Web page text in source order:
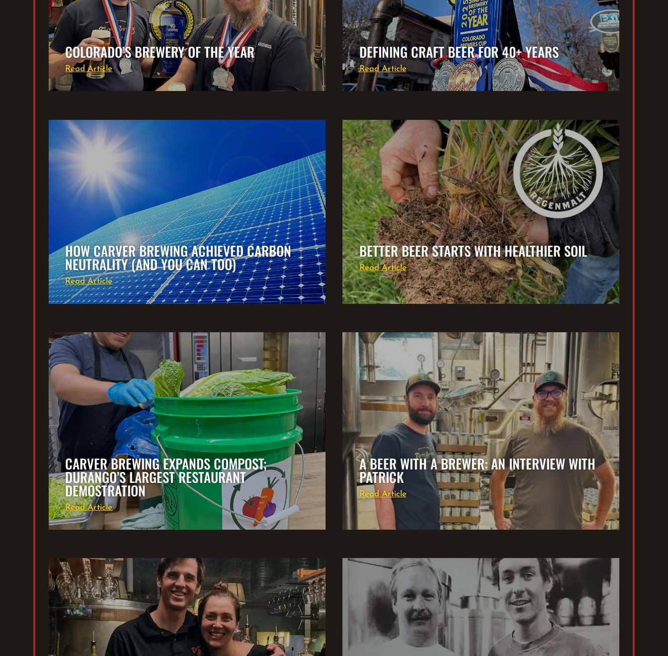
COLORADO’S BREWERY OF THE YEAR
Read Article
DEFINING CRAFT BEER FOR 40+ YEARS
Read Article
HOW CARVER BREWING ACHIEVED CARBON
NEUTRALITY (AND YOU CAN TOO)
Read Article
BETTER BEER STARTS WITH HEALTHIER SOIL
Read Article
CARVER BREWING EXPANDS COMPOST;
DURANGO’S LARGEST RESTAURANT
DEMOSTRATION
Read Article
A BEER WITH A BREWER: AN INTERVIEW WITH
PATRICK
Read Article